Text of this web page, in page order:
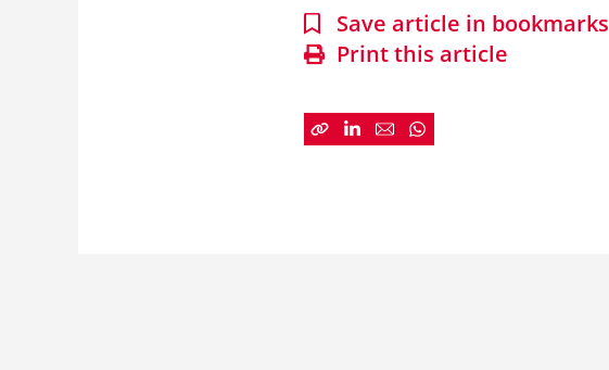
Save article in bookmarks
Print this article